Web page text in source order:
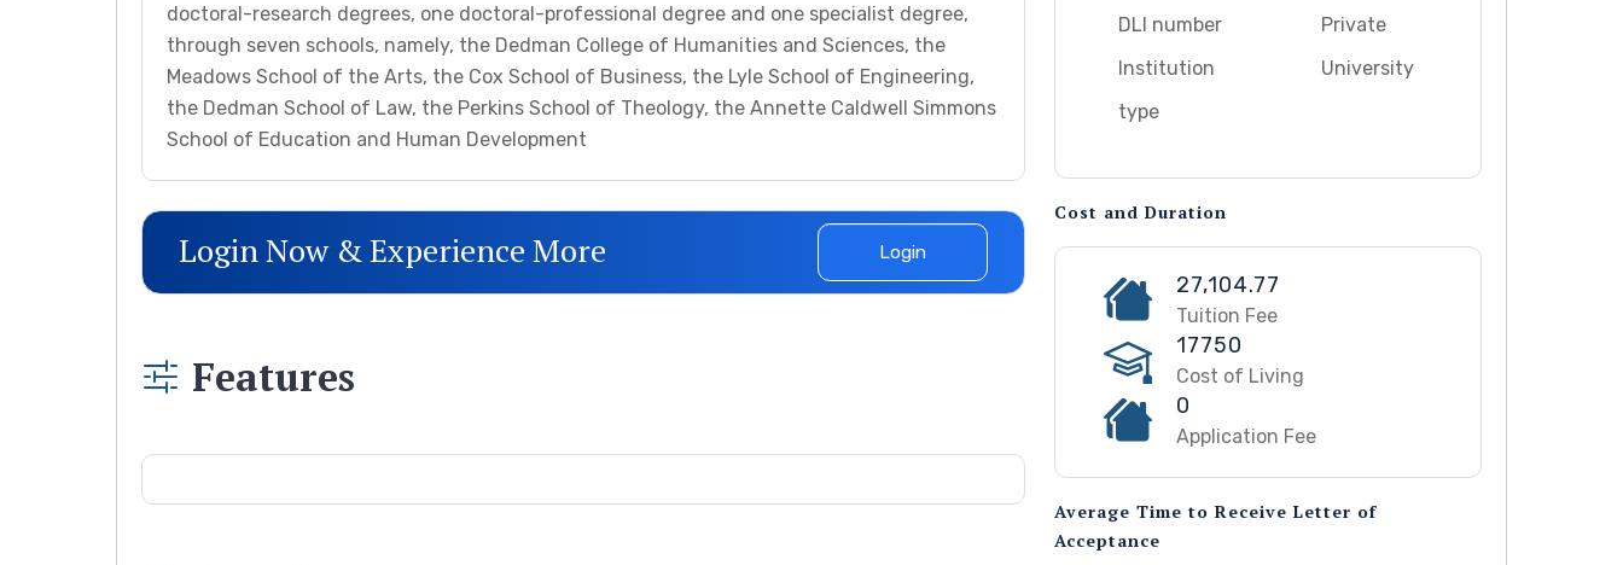
doctoral-research degrees, one doctoral-professional degree and one specialist degree,
through seven schools, namely, the Dedman College of Humanities and Sciences, the
Meadows School of the Arts, the Cox School of Business, the Lyle School of Engineering,
the Dedman School of Law, the Perkins School of Theology, the Annette Caldwell Simmons
School of Education and Human Development
Login Now & Experience More Login
Features
DLI number
Institution
type
Private
University
Cost and Duration
27,104.77
Tuition Fee
17750
Cost of Living
0
Application Fee
Average Time to Receive Letter of
Acceptance